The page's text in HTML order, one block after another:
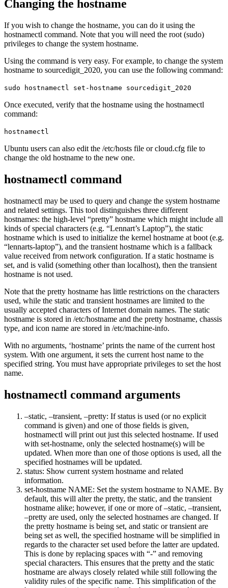
Changing the hostname
If you wish to change the hostname, you can do it using the
hostnamectl command. Note that you will need the root (sudo)
privileges to change the system hostname.
Using the command is very easy. For example, to change the system
hostname to sourcedigit_2020, you can use the following command:
sudo hostnamectl set-hostname sourcedigit_2020
Once executed, verify that the hostname using the hostnamectl
command:
hostnamectl
Ubuntu users can also edit the /etc/hosts file or cloud.cfg file to
change the old hostname to the new one.
hostnamectl command
hostnamectl may be used to query and change the system hostname
and related settings. This tool distinguishes three different
hostnames: the high-level “pretty” hostname which might include all
kinds of special characters (e.g. “Lennart’s Laptop”), the static
hostname which is used to initialize the kernel hostname at boot (e.g.
“lennarts-laptop”), and the transient hostname which is a fallback
value received from network configuration. If a static hostname is
set, and is valid (something other than localhost), then the transient
hostname is not used.
Note that the pretty hostname has little restrictions on the characters
used, while the static and transient hostnames are limited to the
usually accepted characters of Internet domain names. The static
hostname is stored in /etc/hostname and the pretty hostname, chassis
type, and icon name are stored in /etc/machine-info.
With no arguments, ‘hostname’ prints the name of the current host
system. With one argument, it sets the current host name to the
specified string. You must have appropriate privileges to set the host
name.
hostnamectl command arguments
–static, –transient, –pretty: If status is used (or no explicit
command is given) and one of those fields is given,
hostnamectl will print out just this selected hostname. If used
with set-hostname, only the selected hostname(s) will be
updated. When more than one of those options is used, all the
specified hostnames will be updated.
status: Show current system hostname and related
information.
set-hostname NAME: Set the system hostname to NAME. By
default, this will alter the pretty, the static, and the transient
hostname alike; however, if one or more of –static, –transient,
–pretty are used, only the selected hostnames are changed. If
the pretty hostname is being set, and static or transient are
being set as well, the specified hostname will be simplified in
regards to the character set used before the latter are updated.
This is done by replacing spaces with “-” and removing
special characters. This ensures that the pretty and the static
hostname are always closely related while still following the
validity rules of the specific name. This simplification of the